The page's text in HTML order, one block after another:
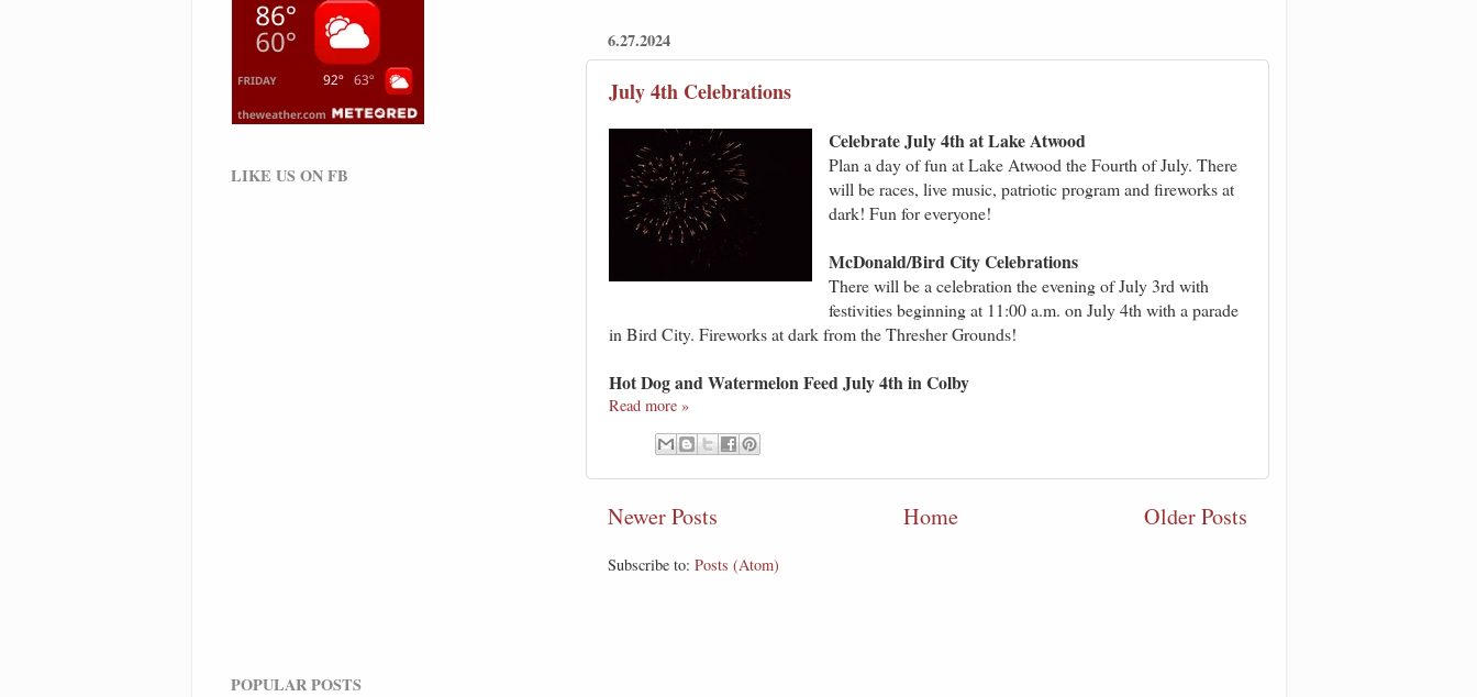
6.27.2024
July 4th Celebrations
Celebrate July 4th at Lake Atwood
Plan a day of fun at Lake Atwood the Fourth of July. There
will be races, live music, patriotic program and fireworks at
dark! Fun for everyone!
McDonald/Bird City Celebrations
There will be a celebration the evening of July 3rd with
festivities beginning at 11:00 a.m. on July 4th with a parade
in Bird City. Fireworks at dark from the Thresher Grounds!
Hot Dog and Watermelon Feed July 4th in Colby
Read more »
Newer Posts Older Posts
Home
Subscribe to: Posts (Atom)
LIKE US ON FB
POPULAR POSTS